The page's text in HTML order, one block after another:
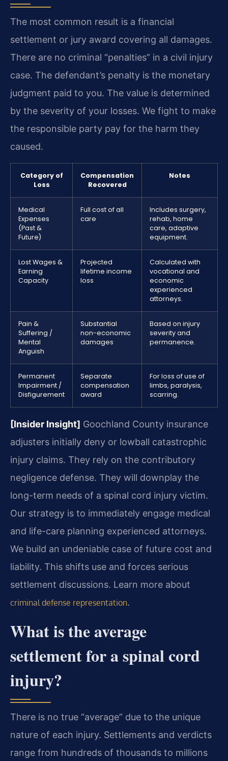
The most common result is a financial
settlement or jury award covering all damages.
There are no criminal “penalties” in a civil injury
case. The defendant’s penalty is the monetary
judgment paid to you. The value is determined
by the severity of your losses. We fight to make
the responsible party pay for the harm they
caused.
Category of
Loss
Compensation
Recovered
Notes
Medical
Expenses
(Past &
Future)
Full cost of all
care
Includes surgery,
rehab, home
care, adaptive
equipment.
Lost Wages &
Earning
Capacity
Projected
lifetime income
loss
Calculated with
vocational and
economic
experienced
attorneys.
Pain &
Suffering /
Mental
Anguish
Substantial
non-economic
damages
Based on injury
severity and
permanence.
Permanent
Impairment /
Disfigurement
Separate
compensation
award
For loss of use of
limbs, paralysis,
scarring.
[Insider Insight] Goochland County insurance
adjusters initially deny or lowball catastrophic
injury claims. They rely on the contributory
negligence defense. They will downplay the
long-term needs of a spinal cord injury victim.
Our strategy is to immediately engage medical
and life-care planning experienced attorneys.
We build an undeniable case of future cost and
liability. This shifts use and forces serious
settlement discussions. Learn more about
criminal defense representation.
What is the average
settlement for a spinal cord
injury?
There is no true “average” due to the unique
nature of each injury. Settlements and verdicts
range from hundreds of thousands to millions